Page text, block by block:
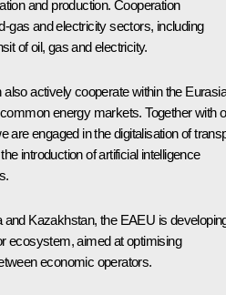
and production. Cooperation
gas and electricity sectors, including
of oil, gas and electricity.
actively cooperate within the
energy markets. Together with
are engaged in the digitalisation of
introduction of artificial intelligence
and Kazakhstan, the EAEU is
ecosystem, aimed at optimising
economic operators.